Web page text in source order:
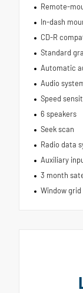
Remote-
In-dash
CD-R
Standard
Automatic
Audio
Speed
6 speakers
Seek scan
Radio data
Auxiliary
3 month
Window